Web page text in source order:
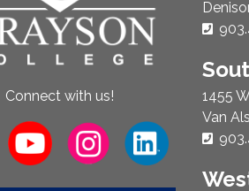
Connect with us!
1455
Van